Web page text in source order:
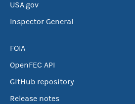
USA.gov
Inspector General
FOIA
OpenFEC API
GitHub repository
Release notes